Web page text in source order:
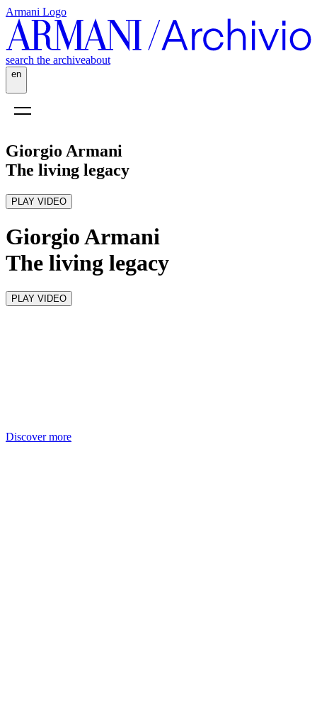
Armani Logo
search the archiveabout
en
Giorgio Armani
The living legacy
PLAY VIDEO
Giorgio Armani
The living legacy
PLAY VIDEO
Discover more